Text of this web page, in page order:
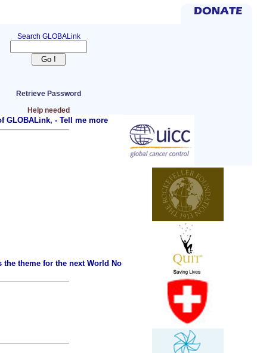
Search GLOBALink
Retrieve Password
Help needed
GLOBALink, - Tell me more
theme for the next World No